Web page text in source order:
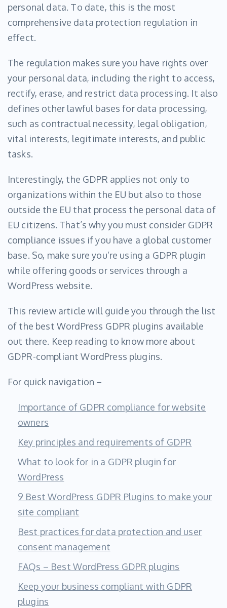
personal data. To date, this is the most
comprehensive data protection regulation in
effect.
The regulation makes sure you have rights over
your personal data, including the right to access,
rectify, erase, and restrict data processing. It also
defines other lawful bases for data processing,
such as contractual necessity, legal obligation,
vital interests, legitimate interests, and public
tasks.
Interestingly, the GDPR applies not only to
organizations within the EU but also to those
outside the EU that process the personal data of
EU citizens. That’s why you must consider GDPR
compliance issues if you have a global customer
base. So, make sure you’re using a GDPR plugin
while offering goods or services through a
WordPress website.
This review article will guide you through the list
of the best WordPress GDPR plugins available
out there. Keep reading to know more about
GDPR-compliant WordPress plugins.
For quick navigation –
Importance of GDPR compliance for website
owners
Key principles and requirements of GDPR
What to look for in a GDPR plugin for
WordPress
9 Best WordPress GDPR Plugins to make your
site compliant
Best practices for data protection and user
consent management
FAQs – Best WordPress GDPR plugins
Keep your business compliant with GDPR
plugins